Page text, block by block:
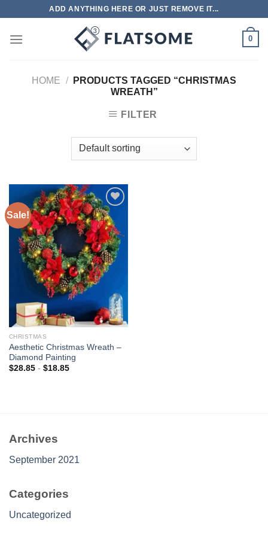
content
ADD ANYTHING HERE OR JUST REMOVE IT...
0
HOME /
PRODUCTS TAGGED “CHRISTMAS
WREATH”
FILTER
Sale!
Add to
wishlist
CHRISTMAS
Aesthetic Christmas Wreath –
Diamond Painting
$28.85- $18.85
Archives
September 2021
Categories
Uncategorized